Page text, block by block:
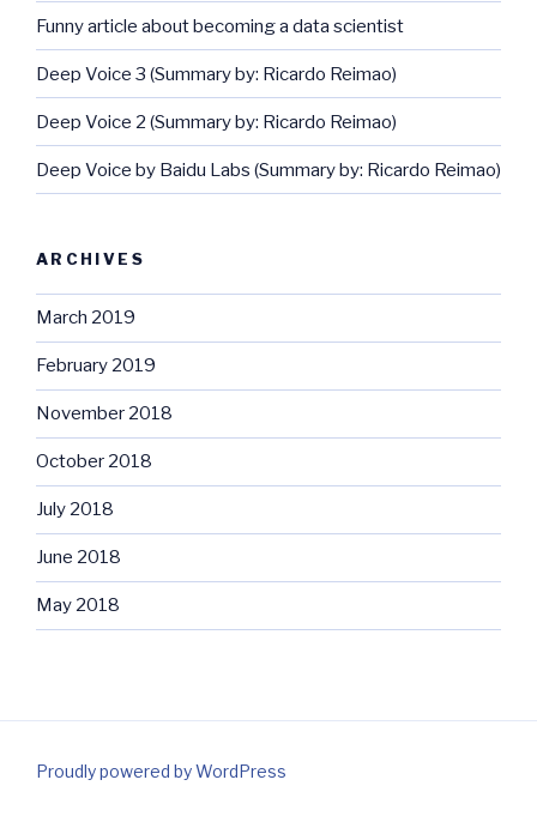
Funny article about becoming a data scientist
Deep Voice 3 (Summary by: Ricardo Reimao)
Deep Voice 2 (Summary by: Ricardo Reimao)
Deep Voice by Baidu Labs (Summary by: Ricardo Reimao)
ARCHIVES
March 2019
February 2019
November 2018
October 2018
July 2018
June 2018
May 2018
Proudly powered by WordPress